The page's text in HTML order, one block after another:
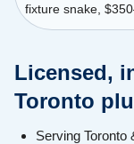
fixture snake,
Licensed,
Toronto
Serving